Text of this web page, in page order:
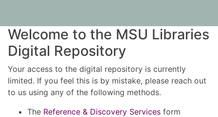
Welcome to the MSU Libraries
Digital Repository
Your access to the digital repository is currently
limited. If you feel this is by mistake, please reach out
to us using any of the following methods.
The Reference & Discovery Services form